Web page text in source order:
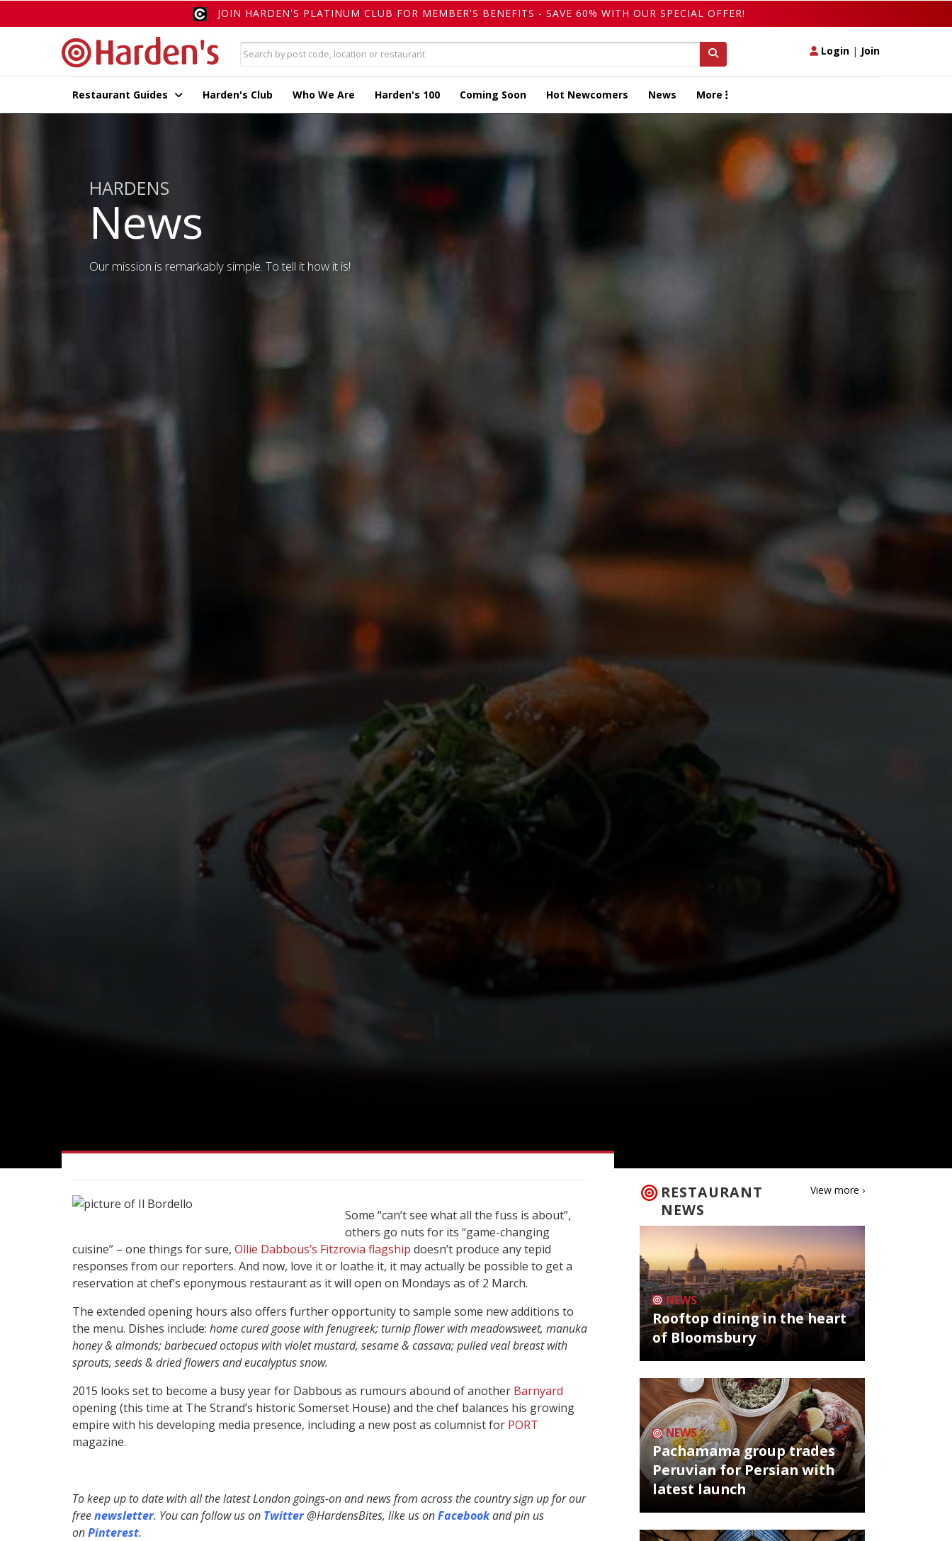
JOIN HARDEN'S PLATINUM CLUB FOR MEMBER'S BENEFITS - SAVE 60% WITH OUR SPECIAL OFFER!
Login | Join
Restaurant Guides Harden's Club Who We Are Harden's 100 Coming Soon Hot Newcomers News More
HARDENS
News
Our mission is remarkably simple. To tell it how it is!
Some “can’t see what all the fuss is about”,
others go nuts for its “game-changing
cuisine” – one things for sure, Ollie Dabbous’s Fitzrovia flagship doesn’t produce any tepid
responses from our reporters. And now, love it or loathe it, it may actually be possible to get a
reservation at chef’s eponymous restaurant as it will open on Mondays as of 2 March.
The extended opening hours also offers further opportunity to sample some new additions to
the menu. Dishes include: home cured goose with fenugreek; turnip flower with meadowsweet, manuka
honey & almonds; barbecued octopus with violet mustard, sesame & cassava; pulled veal breast with
sprouts, seeds & dried flowers and eucalyptus snow.
2015 looks set to become a busy year for Dabbous as rumours abound of another Barnyard
opening (this time at The Strand’s historic Somerset House) and the chef balances his growing
empire with his developing media presence, including a new post as columnist for PORT
magazine.
To keep up to date with all the latest London goings-on and news from across the country sign up for our
freenewsletter. You can follow us on Twitter@HardensBites, like us onFacebookand pin us
onPinterest.
RESTAURANT
NEWS
View more ›
NEWS
Rooftop dining in the heart
of Bloomsbury
NEWS
Pachamama group trades
Peruvian for Persian with
latest launch